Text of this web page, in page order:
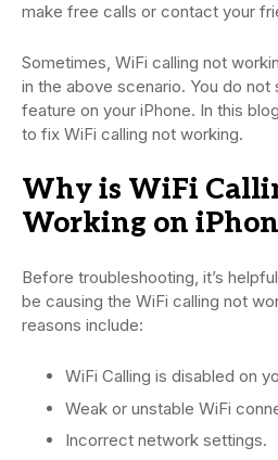
make free calls or contact your
Sometimes, WiFi calling not
in the above scenario. You do not
feature on your iPhone. In this
to fix WiFi calling not working.
Why is WiFi
Working on
Before troubleshooting, it’s
be causing the WiFi calling not
reasons include:
WiFi Calling is disabled on
Weak or unstable WiFi
Incorrect network settings.